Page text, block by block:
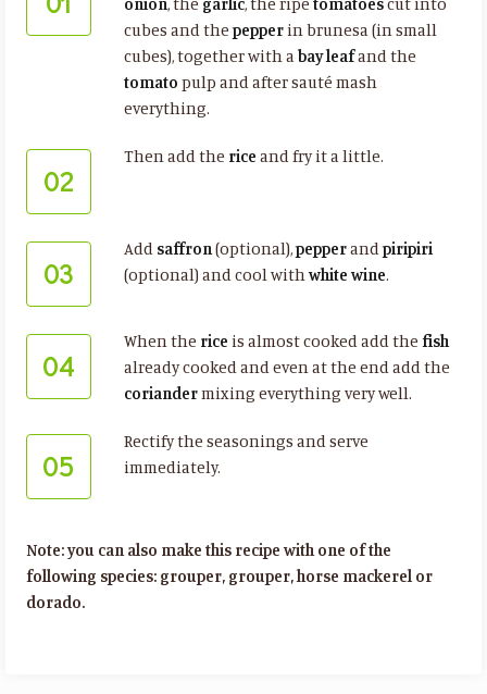
cubes and thepepperin brunesa (in small
cubes), together with abay leafand the
tomato pulp and after sauté mash
everything.
02
Then add the rice and fry it a little.
03
Add saffron(optional),pepperandpiripiri
(optional) and cool withwhite wine.
04
When the rice is almost cooked add the fish
already cooked and even at the end add the
coriandermixing everything very well.
05
Rectify the seasonings and serve
immediately.
Note: you can also make this recipe with one of the
following species: grouper, grouper, horse mackerel or
dorado.